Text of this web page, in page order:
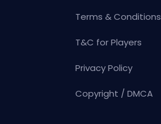
Terms & Conditions
T&C for Players
Privacy Policy
Copyright / DMCA